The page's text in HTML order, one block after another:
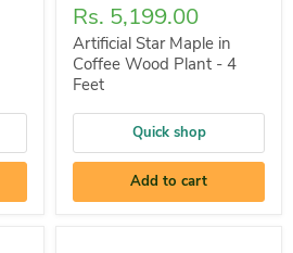
Rs. 5,199.00
Artificial Star Maple in
Coffee Wood Plant - 4
Feet
Quick shop
Add to cart